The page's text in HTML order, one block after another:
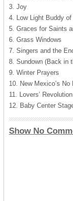
3. Joy
4. Low Light Buddy of
5. Graces for Saints
6. Grass Windows
7. Singers and the
8. Sundown (Back in
9. Winter Prayers
10. New Mexico’s No
11. Lovers’ Revolution
12. Baby Center
Show No